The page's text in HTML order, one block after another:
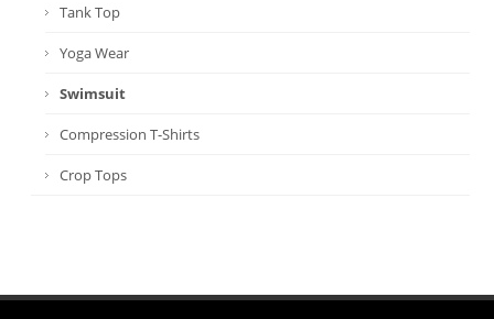
Tank Top
Yoga Wear
Swimsuit
Compression T-Shirts
Crop Tops